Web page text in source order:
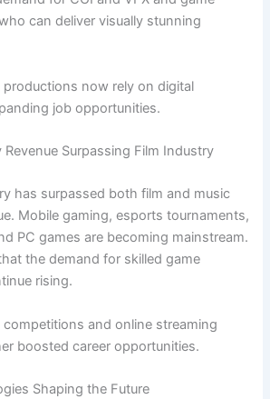
can deliver visually stunning
now rely on digital
job opportunities.
Surpassing Film Industry
has surpassed both film and music
Mobile gaming, esports tournaments,
PC games are becoming mainstream.
the demand for skilled game
rising.
and online streaming
boosted career opportunities.
Shaping the Future